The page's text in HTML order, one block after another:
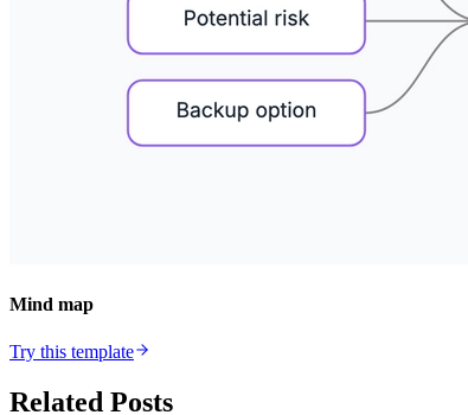
Mind map
Try this template
Related Posts